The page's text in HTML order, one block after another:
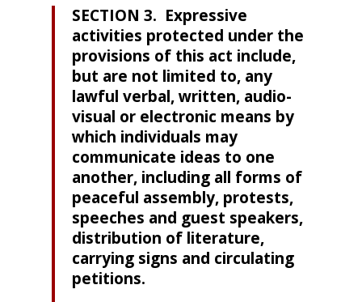
SECTION 3. Expressive
activities protected under the
provisions of this act include,
but are not limited to, any
lawful verbal, written, audio-
visual or electronic means by
which individuals may
communicate ideas to one
another, including all forms of
peaceful assembly, protests,
speeches and guest speakers,
distribution of literature,
carrying signs and circulating
petitions.